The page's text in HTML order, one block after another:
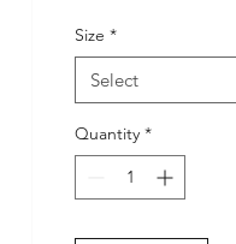
Size *
Select
Quantity *